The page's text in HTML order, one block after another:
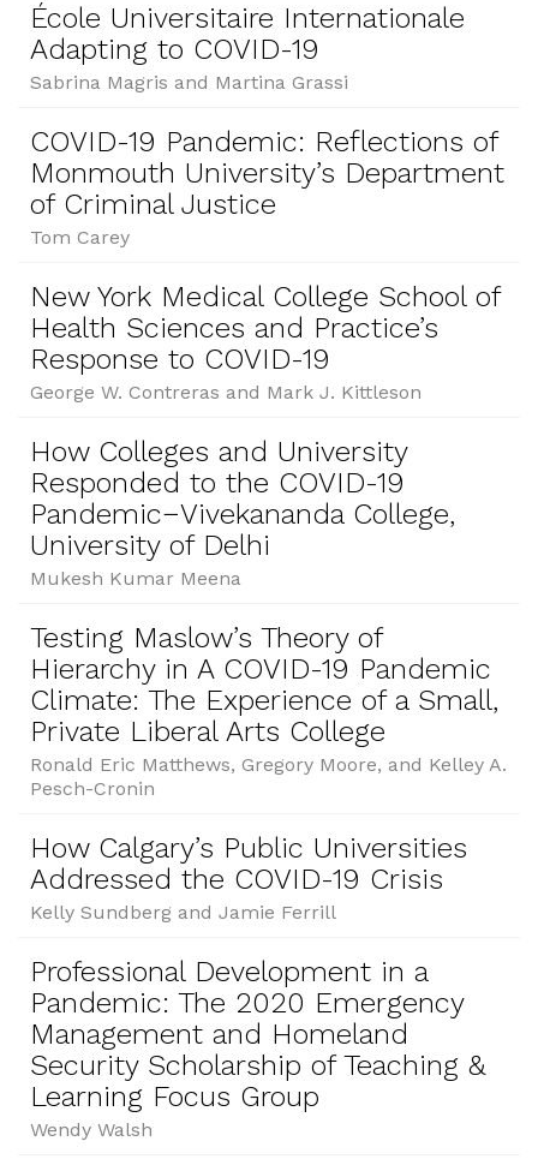
École Universitaire Internationale
Adapting to COVID-19
Sabrina Magris and Martina Grassi
COVID-19 Pandemic: Reflections of
Monmouth University’s Department
of Criminal Justice
Tom Carey
New York Medical College School of
Health Sciences and Practice’s
Response to COVID-19
George W. Contreras and Mark J. Kittleson
How Colleges and University
Responded to the COVID-19
Pandemic−Vivekananda College,
University of Delhi
Mukesh Kumar Meena
Testing Maslow’s Theory of
Hierarchy in A COVID-19 Pandemic
Climate: The Experience of a Small,
Private Liberal Arts College
Ronald Eric Matthews, Gregory Moore, and Kelley A.
Pesch-Cronin
How Calgary’s Public Universities
Addressed the COVID-19 Crisis
Kelly Sundberg and Jamie Ferrill
Professional Development in a
Pandemic: The 2020 Emergency
Management and Homeland
Security Scholarship of Teaching &
Learning Focus Group
Wendy Walsh